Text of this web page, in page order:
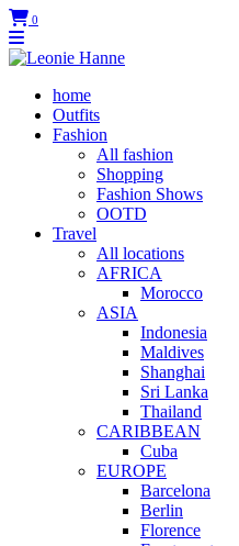
0
home
Outfits
Fashion
All fashion
Shopping
Fashion Shows
OOTD
Travel
All locations
AFRICA
Morocco
ASIA
Indonesia
Maldives
Shanghai
Sri Lanka
Thailand
CARIBBEAN
Cuba
EUROPE
Barcelona
Berlin
Florence